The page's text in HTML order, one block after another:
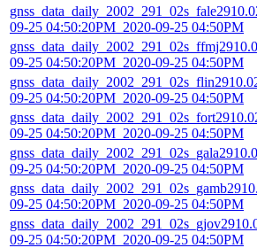
09-25 04:50:20PM_2020-09-25 04:50PM
09-25 04:50:20PM_2020-09-25 04:50PM
09-25 04:50:20PM_2020-09-25 04:50PM
09-25 04:50:20PM_2020-09-25 04:50PM
09-25 04:50:20PM_2020-09-25 04:50PM
09-25 04:50:20PM_2020-09-25 04:50PM
09-25 04:50:20PM_2020-09-25 04:50PM